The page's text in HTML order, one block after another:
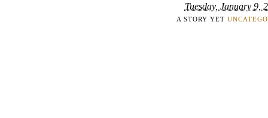
Tuesday, January 9,
A STORY YET